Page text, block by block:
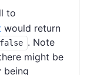
to
would return
false . Note
might be
being